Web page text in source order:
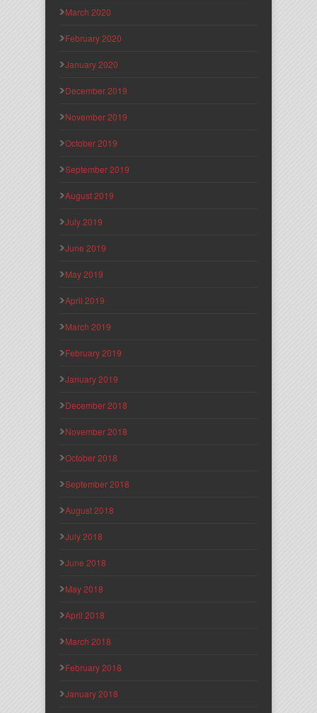
March 2020
February 2020
January 2020
December 2019
November 2019
October 2019
September 2019
August 2019
July 2019
June 2019
May 2019
April 2019
March 2019
February 2019
January 2019
December 2018
November 2018
October 2018
September 2018
August 2018
July 2018
June 2018
May 2018
April 2018
March 2018
February 2018
January 2018